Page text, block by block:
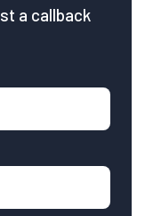
a callback